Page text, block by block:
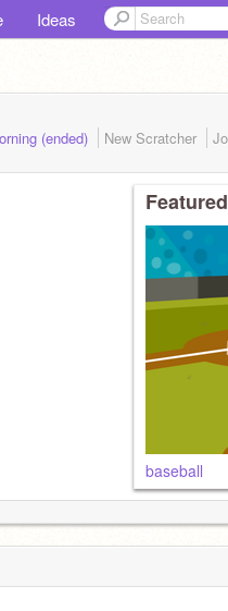
Ideas
(ended) New Scratcher
baseball